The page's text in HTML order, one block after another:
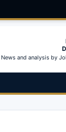
News and analysis by